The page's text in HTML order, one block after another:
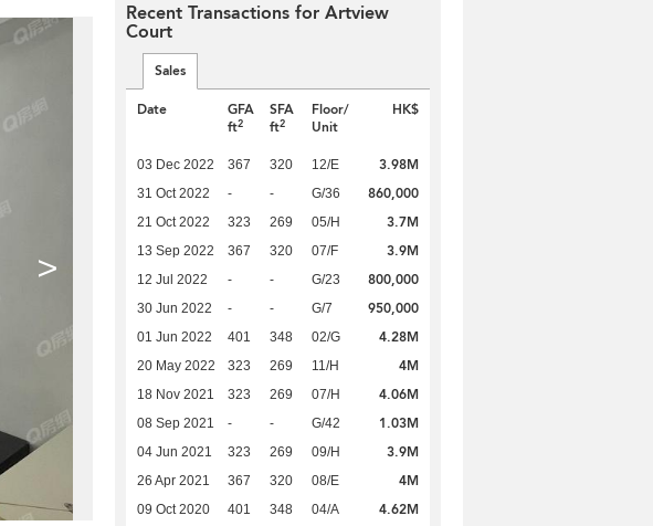
>
Recent Transactions for Artview
Court
Sales
Date
GFA
ft2
SFA
ft2
Floor/
Unit
HK$
03 Dec 2022 367 320 12/E 3.98M
31 Oct 2022 - - G/36 860,000
21 Oct 2022 323 269 05/H 3.7M
13 Sep 2022 367 320 07/F 3.9M
12 Jul 2022 - - G/23 800,000
30 Jun 2022 - - G/7 950,000
01 Jun 2022 401 348 02/G 4.28M
20 May 2022 323 269 11/H 4M
18 Nov 2021 323 269 07/H 4.06M
08 Sep 2021 - - G/42 1.03M
04 Jun 2021 323 269 09/H 3.9M
26 Apr 2021 367 320 08/E 4M
09 Oct 2020 401 348 04/A 4.62M